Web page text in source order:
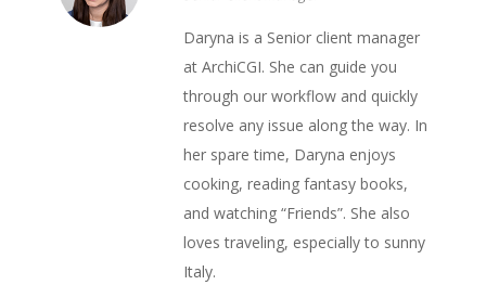
Daryna is a Senior client manager
at ArchiCGI. She can guide you
through our workflow and quickly
resolve any issue along the way. In
her spare time, Daryna enjoys
cooking, reading fantasy books,
and watching “Friends”. She also
loves traveling, especially to sunny
Italy.